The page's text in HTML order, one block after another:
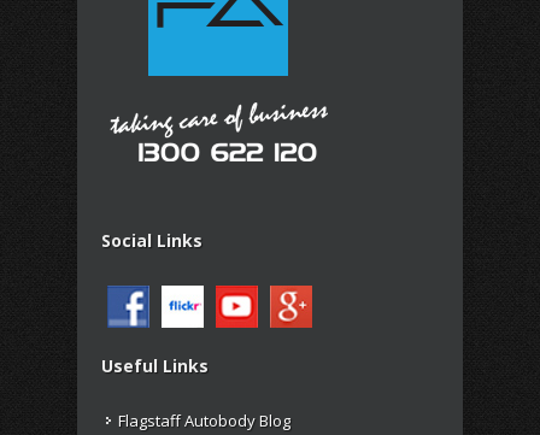
Social Links
Useful Links
Flagstaff Autobody Blog